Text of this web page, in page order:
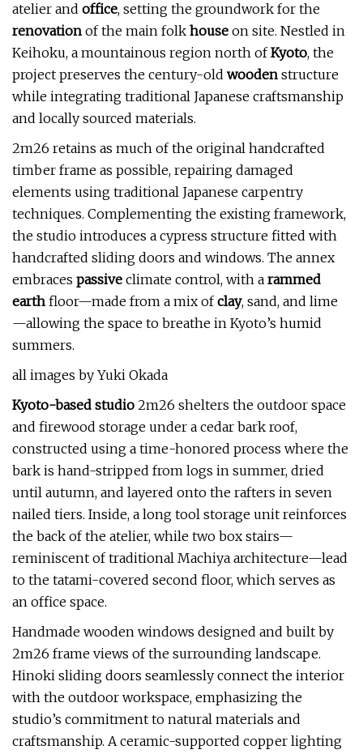
atelier and office, setting the groundwork for the
renovation of the main folk house on site. Nestled in
Keihoku, a mountainous region north ofKyoto, the
project preserves the century-old wooden structure
while integrating traditional Japanese craftsmanship
and locally sourced materials.
2m26 retains as much of the original handcrafted
timber frame as possible, repairing damaged
elements using traditional Japanese carpentry
techniques. Complementing the existing framework,
the studio introduces a cypress structure fitted with
handcrafted sliding doors and windows. The annex
embraces passive climate control, with a rammed
earth floor—made from a mix ofclay, sand, and lime
—allowing the space to breathe in Kyoto’s humid
summers.
all images by Yuki Okada
Kyoto-based studio 2m26 shelters the outdoor space
and firewood storage under a cedar bark roof,
constructed using a time-honored process where the
bark is hand-stripped from logs in summer, dried
until autumn, and layered onto the rafters in seven
nailed tiers. Inside, a long tool storage unit reinforces
the back of the atelier, while two box stairs—
reminiscent of traditional Machiya architecture—lead
to the tatami-covered second floor, which serves as
an office space.
Handmade wooden windows designed and built by
2m26 frame views of the surrounding landscape.
Hinoki sliding doors seamlessly connect the interior
with the outdoor workspace, emphasizing the
studio’s commitment to natural materials and
craftsmanship. A ceramic-supported copper lighting